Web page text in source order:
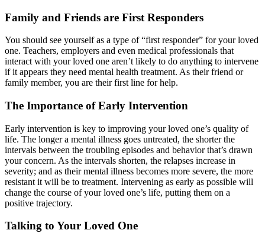
Family and Friends are First Responders
You should see yourself as a type of “first responder” for your loved
one. Teachers, employers and even medical professionals that
interact with your loved one aren’t likely to do anything to intervene
if it appears they need mental health treatment. As their friend or
family member, you are their first line for help.
The Importance of Early Intervention
Early intervention is key to improving your loved one’s quality of
life. The longer a mental illness goes untreated, the shorter the
intervals between the troubling episodes and behavior that’s drawn
your concern. As the intervals shorten, the relapses increase in
severity; and as their mental illness becomes more severe, the more
resistant it will be to treatment. Intervening as early as possible will
change the course of your loved one’s life, putting them on a
positive trajectory.
Talking to Your Loved One